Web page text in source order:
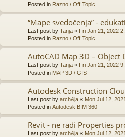
Posted in Razno / Off Topic
“Mape svedočenja” -
Last post by Tanja « Fri Jan 21, 2022
Posted in Razno / Off Topic
AutoCAD Map 3D – Object
Last post by Tanja « Fri Jan 21, 2022
Posted in MAP 3D / GIS
Autodesk Construction
Last post by arch&ja « Mon Jul 12,
Posted in Autodesk BIM 360
Revit - ne radi Properties
Last post by arch&ja « Mon Jul 12,